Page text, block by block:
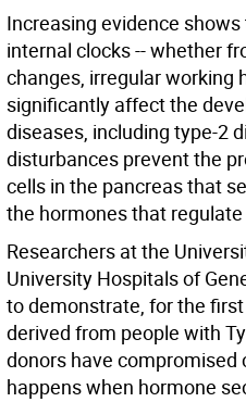
Increasing evidence
internal clocks -- whether
changes, irregular working
significantly affect the
diseases, including type-2
disturbances prevent the
cells in the pancreas that
the hormones that
Researchers at the
University Hospitals of
to demonstrate, for the
derived from people with
donors have compromised
happens when hormone